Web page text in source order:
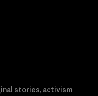
stories, activism